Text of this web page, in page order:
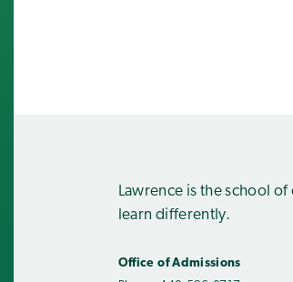
Lawrence is the school
learn differently.
Office of Admissions